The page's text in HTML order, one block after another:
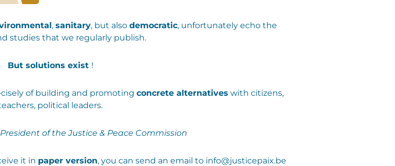
, sanitary, but also democratic, unfortunately echo the
studies that we regularly publish.
But solutions exist !
of building and promoting concrete alternatives with citizens,
political leaders.
of the Justice & Peace Commission
it in paper version, you can send an email to info@justicepaix.be